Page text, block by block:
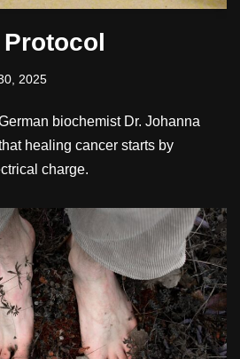
2025
biochemist Dr. Johanna
healing cancer starts by
charge.